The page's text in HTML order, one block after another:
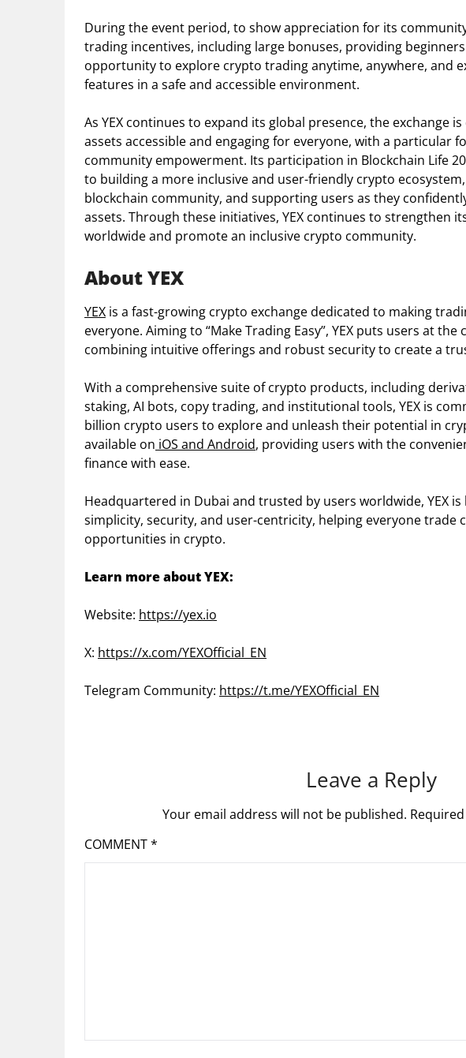
During the event period, to show appreciation for its
trading incentives, including large bonuses, providing
opportunity to explore crypto trading anytime, anywhere, and
features in a safe and accessible environment.
As YEX continues to expand its global presence, the exchange
assets accessible and engaging for everyone, with a particular
community empowerment. Its participation in Blockchain Life
to building a more inclusive and user-friendly crypto
blockchain community, and supporting users as they
assets. Through these initiatives, YEX continues to strengthen
worldwide and promote an inclusive crypto community.
About YEX
YEX is a fast-growing crypto exchange dedicated to making
everyone. Aiming to “Make Trading Easy”, YEX puts users at
combining intuitive offerings and robust security to create a
With a comprehensive suite of crypto products, including
staking, AI bots, copy trading, and institutional tools, YEX is
billion crypto users to explore and unleash their potential in
available on iOS and Android, providing users with the
finance with ease.
Headquartered in Dubai and trusted by users worldwide, YEX
simplicity, security, and user-centricity, helping everyone trade
opportunities in crypto.
Learn more about YEX:
Website: https://yex.io
X: https://x.com/YEXOfficial_EN
Telegram Community: https://t.me/YEXOfficial_EN
Leave a Reply
Your email address will not be published.
COMMENT*